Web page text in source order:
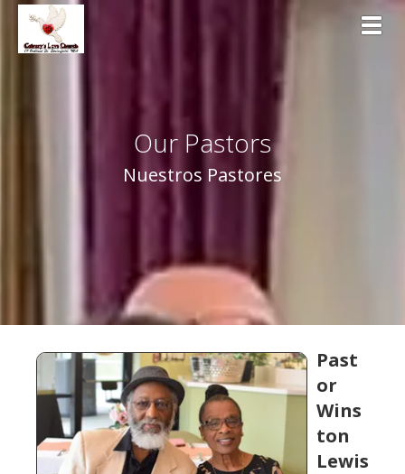
Our Pastors
Nuestros Pastores
Past
or
Wins
ton
Lewis